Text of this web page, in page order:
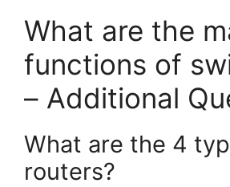
What are the
functions of
– Additional
What are the 4
routers?